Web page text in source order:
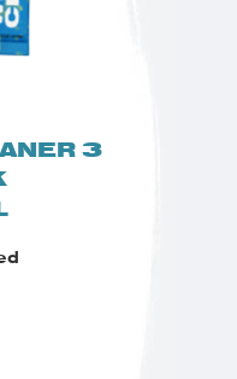
3